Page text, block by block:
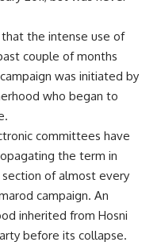
the intense use of
couple of months
was initiated by
who began to
committees have
the term in
of almost every
campaign. An
inherited from Hosni
before its collapse.